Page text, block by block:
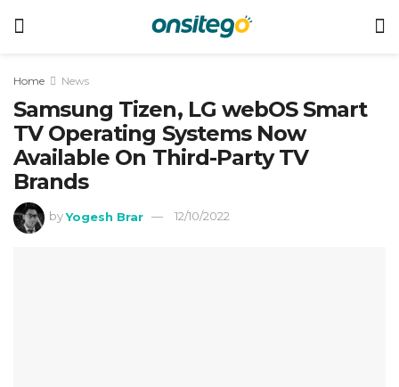
Home News
Samsung Tizen, LG webOS Smart
TV Operating Systems Now
Available On Third-Party TV
Brands
by Yogesh Brar 12/10/2022